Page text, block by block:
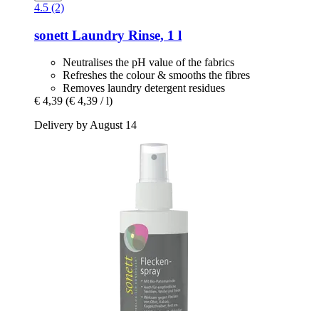
4.5 (2)
sonett Laundry Rinse, 1 l
Neutralises the pH value of the fabrics
Refreshes the colour & smooths the fibres
Removes laundry detergent residues
€ 4,39 (€ 4,39 / l)
Delivery by August 14